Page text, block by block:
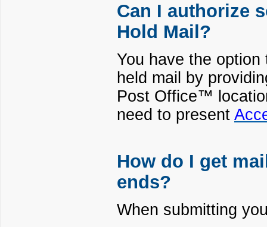
Can I authorize
Hold Mail?
You have the
held mail by
Post Office™
need to present
How do I get
ends?
When submitting